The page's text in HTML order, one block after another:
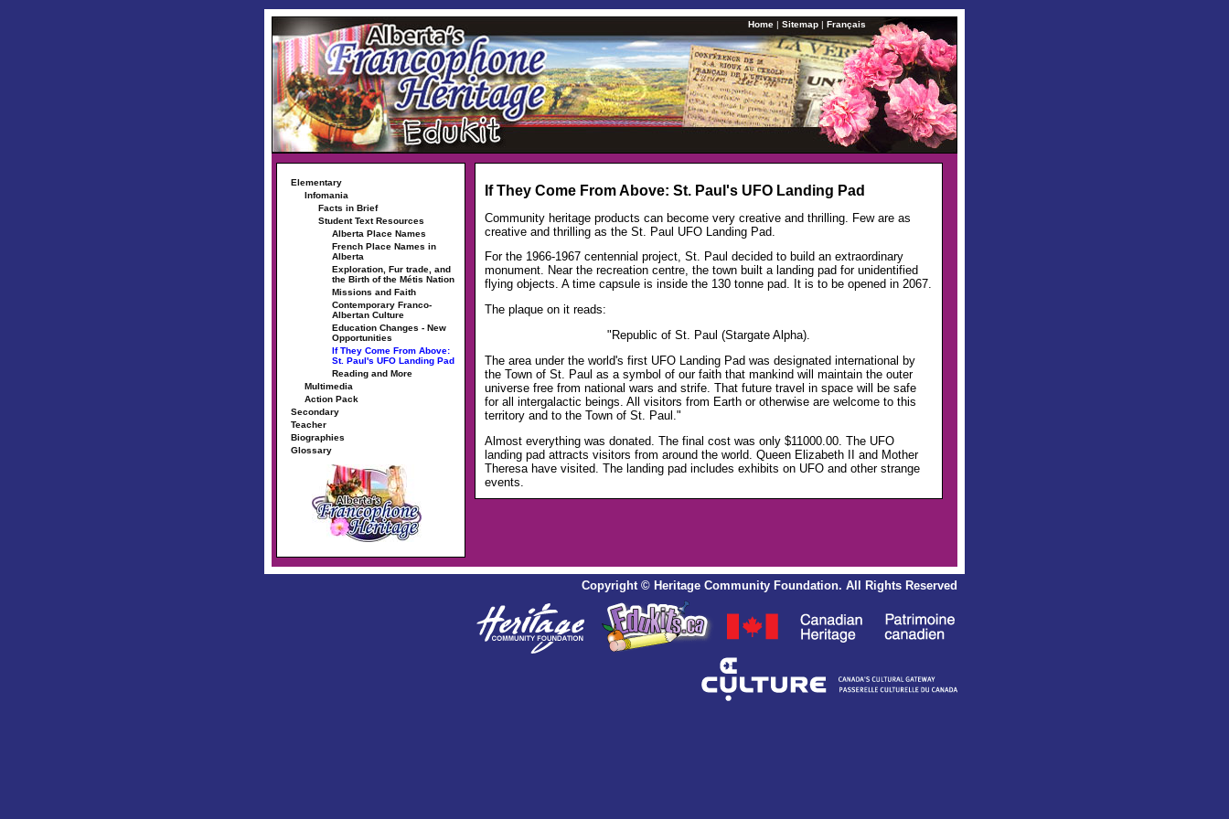
Home | Sitemap | Français
Elementary
Infomania
Facts in Brief
Student Text Resources
Alberta Place Names
French Place Names in
Alberta
Exploration, Fur trade, and
the Birth of the Métis Nation
Missions and Faith
Contemporary Franco-
Albertan Culture
Education Changes - New
Opportunities
If They Come From Above:
St. Paul's UFO Landing Pad
Reading and More
Multimedia
Action Pack
Secondary
Teacher
Biographies
Glossary
If They Come From Above: St. Paul's UFO Landing Pad
Community heritage products can become very creative and thrilling. Few are as
creative and thrilling as the St. Paul UFO Landing Pad.
For the 1966-1967 centennial project, St. Paul decided to build an extraordinary
monument. Near the recreation centre, the town built a landing pad for unidentified
flying objects. A time capsule is inside the 130 tonne pad. It is to be opened in 2067.
The plaque on it reads:
"Republic of St. Paul (Stargate Alpha).
The area under the world's first UFO Landing Pad was designated international by
the Town of St. Paul as a symbol of our faith that mankind will maintain the outer
universe free from national wars and strife. That future travel in space will be safe
for all intergalactic beings. All visitors from Earth or otherwise are welcome to this
territory and to the Town of St. Paul."
Almost everything was donated. The final cost was only $11000.00. The UFO
landing pad attracts visitors from around the world. Queen Elizabeth II and Mother
Theresa have visited. The landing pad includes exhibits on UFO and other strange
events.
Copyright © Heritage Community Foundation. All Rights Reserved